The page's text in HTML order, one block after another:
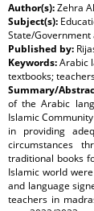
Author(s):Zehra
Subject(s):
State/Government
Published by:
Keywords:Arabic
textbooks;
Summary/
of the Arabic
Islamic
in providing
circumstances
traditional books
Islamic world
and language
teachers in